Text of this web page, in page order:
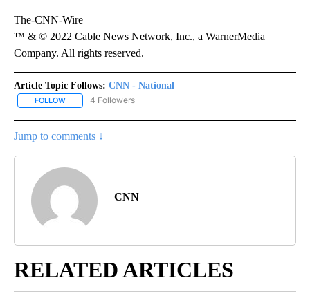
The-CNN-Wire
™ & © 2022 Cable News Network, Inc., a WarnerMedia
Company. All rights reserved.
Article Topic Follows: CNN - National
FOLLOW FOLLOW "CNN - NATIONAL" TO RECEIVE NOTIFICATIONS ABOUT
4 Followers
Jump to comments ↓
CNN
RELATED ARTICLES